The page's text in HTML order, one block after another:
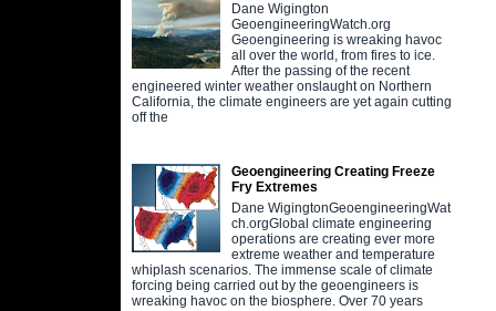
Dane Wigington
GeoengineeringWatch.org
Geoengineering is wreaking havoc
all over the world, from fires to ice.
After the passing of the recent
engineered winter weather onslaught on Northern
California, the climate engineers are yet again cutting
off the
Geoengineering Creating Freeze
Fry Extremes
Dane WigingtonGeoengineeringWat
ch.orgGlobal climate engineering
operations are creating ever more
extreme weather and temperature
whiplash scenarios. The immense scale of climate
forcing being carried out by the geoengineers is
wreaking havoc on the biosphere. Over 70 years